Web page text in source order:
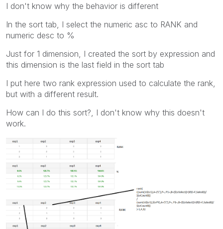
I don't know why the behavior is different
In the sort tab, I select the numeric asc to RANK and
numeric desc to %
Just for 1 dimension, I created the sort by expression and
this dimension is the last field in the sort tab
I put here two rank expression used to calculate the rank,
but with a different result.
How can I do this sort?, I don't know why this doesn't
work.